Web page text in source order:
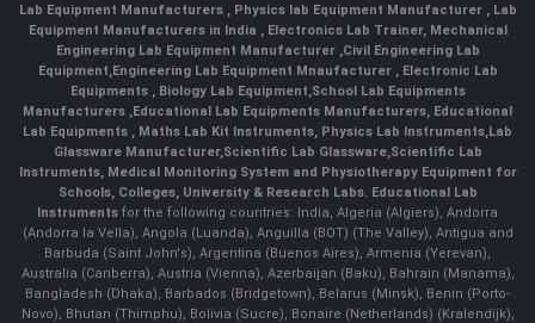
Lab Equipment Manufacturers , Physics lab Equipment Manufacturer , Lab
Equipment Manufacturers in India , Electronics Lab Trainer, Mechanical
Engineering Lab Equipment Manufacturer ,Civil Engineering Lab
Equipment,Engineering Lab Equipment Mnaufacturer ,Electronic Lab
Equipments ,Biology Lab Equipment,School Lab Equipments
Manufacturers ,Educational Lab Equipments Manufacturers, Educational
Lab Equipments , Maths Lab Kit Instruments, Physics Lab Instruments,Lab
Glassware Manufacturer,Scientific Lab Glassware,Scientific Lab
Instruments, Medical Monitoring System and Physiotherapy Equipment for
Schools, Colleges, University & Research Labs. Educational Lab
Instruments for the following countries: India, Algeria (Algiers), Andorra
(Andorra la Vella), Angola (Luanda), Anguilla (BOT) (The Valley), Antigua and
Barbuda (Saint John's), Argentina (Buenos Aires), Armenia (Yerevan),
Australia (Canberra), Austria (Vienna), Azerbaijan (Baku), Bahrain (Manama),
Bangladesh (Dhaka), Barbados (Bridgetown), Belarus (Minsk), Benin (Porto-
Novo), Bhutan (Thimphu), Bolivia (Sucre), Bonaire (Netherlands) (Kralendijk),